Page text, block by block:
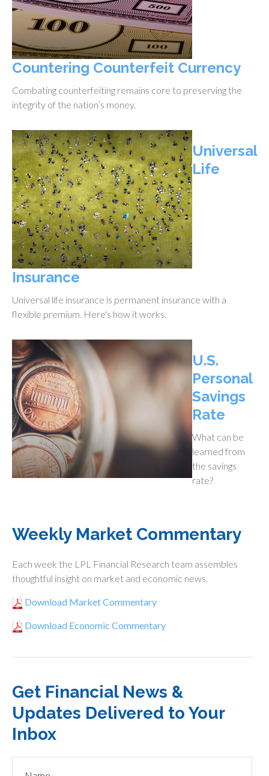
Countering Counterfeit Currency
Combating counterfeiting remains core to preserving the
integrity of the nation’s money.
Universal
Life
Insurance
Universal life insurance is permanent insurance with a
flexible premium. Here's how it works.
U.S.
Personal
Savings
Rate
What can be
learned from
the savings
rate?
Weekly Market Commentary
Each week the LPL Financial Research team assembles
thoughtful insight on market and economic news.
Download Market Commentary
Download Economic Commentary
Get Financial News &
Updates Delivered to Your
Inbox